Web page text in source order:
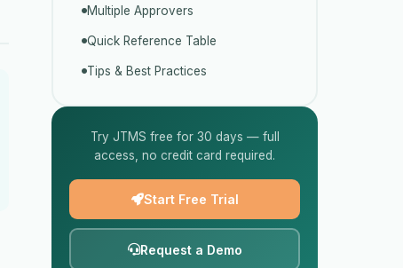
Multiple Approvers
Quick Reference Table
Tips & Best Practices
Try JTMS free for 30 days — full
access, no credit card required.
Start Free Trial
Request a Demo